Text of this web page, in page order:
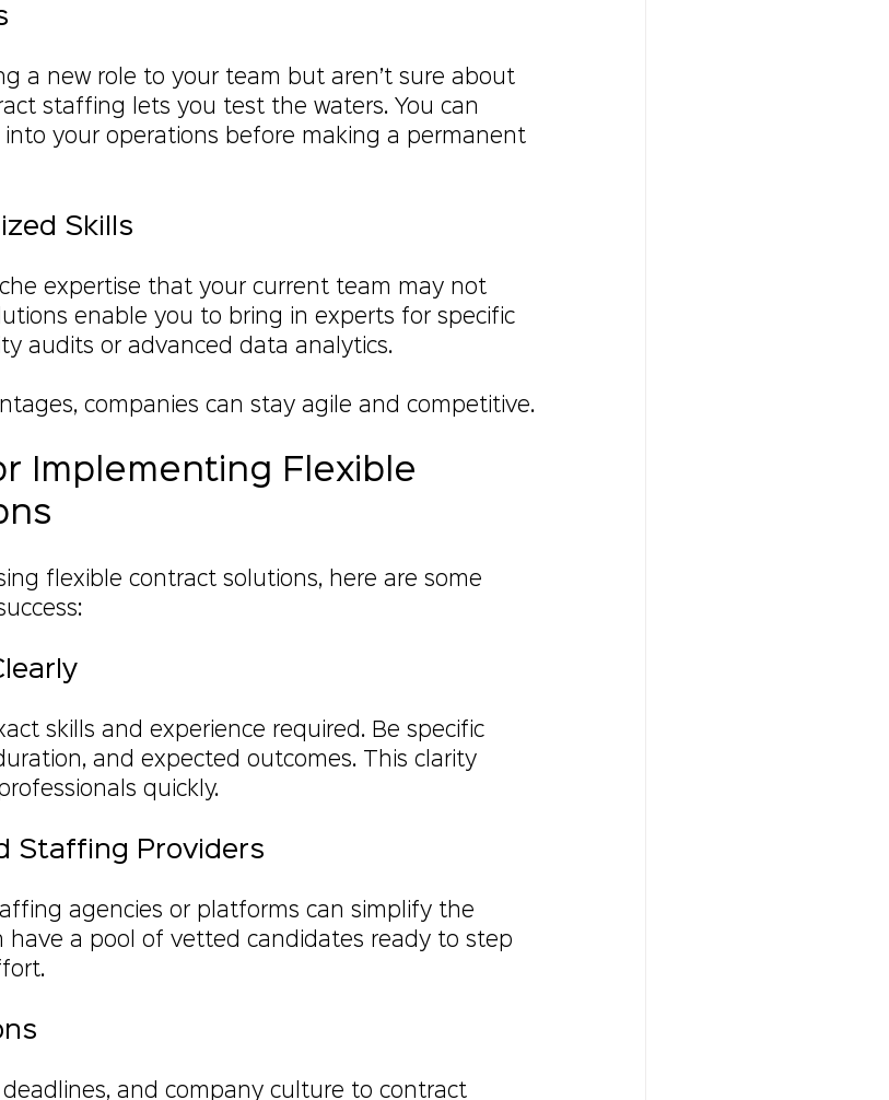
a new role to your team but aren’t sure about
staffing lets you test the waters. You can
your operations before making a permanent
Skills
expertise that your current team may not
enable you to bring in experts for specific
audits or advanced data analytics.
companies can stay agile and competitive.
Implementing Flexible
flexible contract solutions, here are some
skills and experience required. Be specific
and expected outcomes. This clarity
quickly.
Staffing Providers
agencies or platforms can simplify the
have a pool of vetted candidates ready to step
and company culture to contract